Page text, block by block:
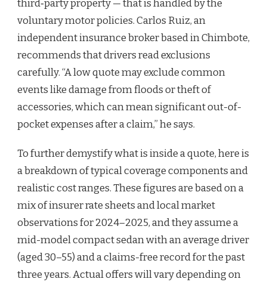
third‑party property — that is handled by the
voluntary motor policies. Carlos Ruiz, an
independent insurance broker based in Chimbote,
recommends that drivers read exclusions
carefully. “A low quote may exclude common
events like damage from floods or theft of
accessories, which can mean significant out-of-
pocket expenses after a claim,” he says.
To further demystify what is inside a quote, here is
a breakdown of typical coverage components and
realistic cost ranges. These figures are based on a
mix of insurer rate sheets and local market
observations for 2024–2025, and they assume a
mid-model compact sedan with an average driver
(aged 30–55) and a claims-free record for the past
three years. Actual offers will vary depending on